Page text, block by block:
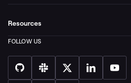
Resources